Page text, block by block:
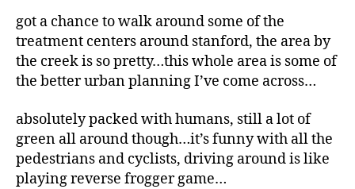
got a chance to walk around some of the
treatment centers around stanford, the area by
the creek is so pretty…this whole area is some of
the better urban planning I’ve come across…
absolutely packed with humans, still a lot of
green all around though…it’s funny with all the
pedestrians and cyclists, driving around is like
playing reverse frogger game…